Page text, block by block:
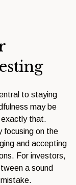
to staying
may be
that.
focusing on the
and accepting
For investors,
a sound